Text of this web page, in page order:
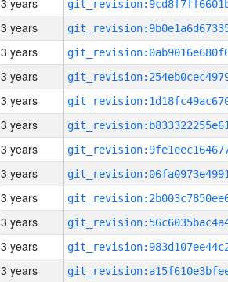
3 years
3 years
3 years
3 years
3 years
3 years
3 years
3 years
3 years
3 years
3 years
3 years